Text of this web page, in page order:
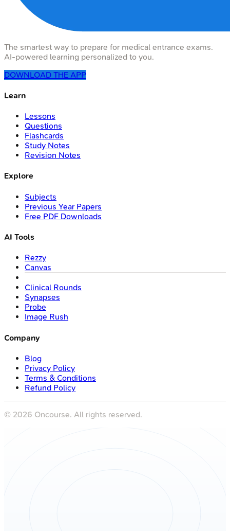
The smartest way to prepare for medical entrance exams.
AI-powered learning personalized to you.
DOWNLOAD THE APP
Learn
Lessons
Questions
Flashcards
Study Notes
Revision Notes
Explore
Subjects
Previous Year Papers
Free PDF Downloads
AI Tools
Rezzy
Canvas
Clinical Rounds
Synapses
Probe
Image Rush
Company
Blog
Privacy Policy
Terms & Conditions
Refund Policy
© 2026 Oncourse. All rights reserved.